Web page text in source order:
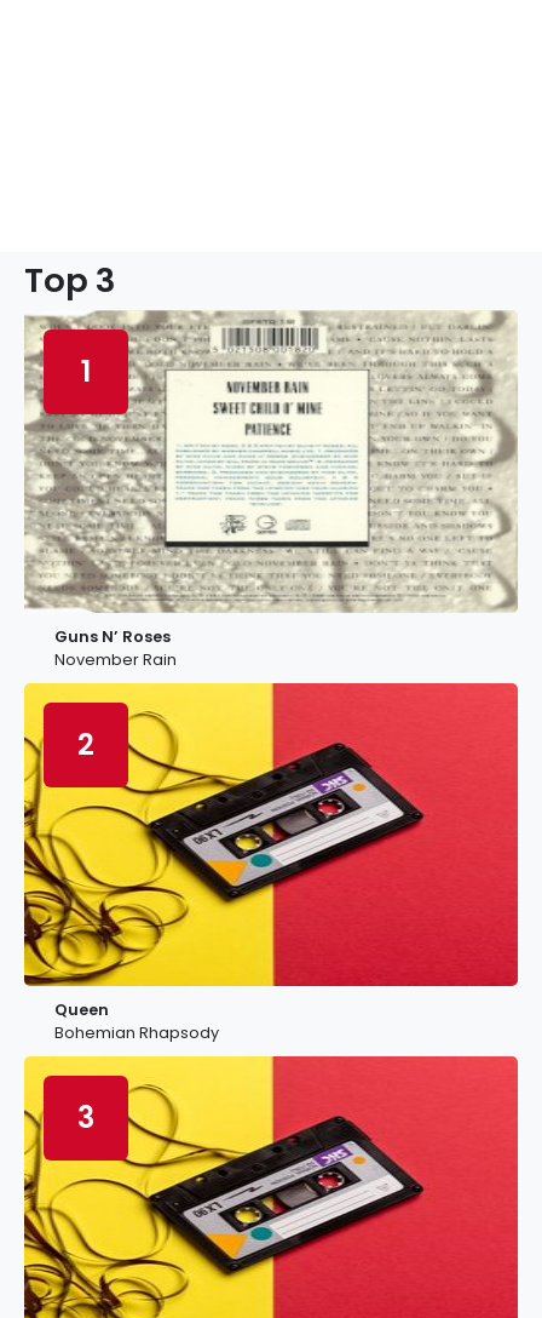
Top 3
1
Guns N’ Roses
November Rain
2
Queen
Bohemian Rhapsody
3